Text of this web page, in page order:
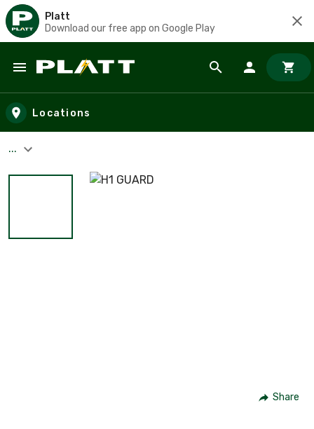
Platt
Download our free app on Google Play
Skip to main content
Locations
...
Share